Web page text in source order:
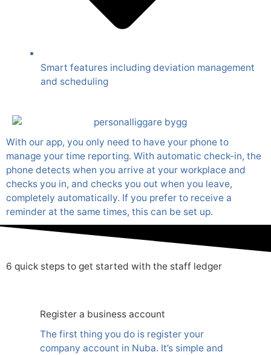
Smart features including deviation management
and scheduling
With our app, you only need to have your phone to
manage your time reporting. With automatic check-in, the
phone detects when you arrive at your workplace and
checks you in, and checks you out when you leave,
completely automatically. If you prefer to receive a
reminder at the same times, this can be set up.
6 quick steps to get started with the staff ledger
Register a business account
The first thing you do is register your
company account in Nuba. It’s simple and